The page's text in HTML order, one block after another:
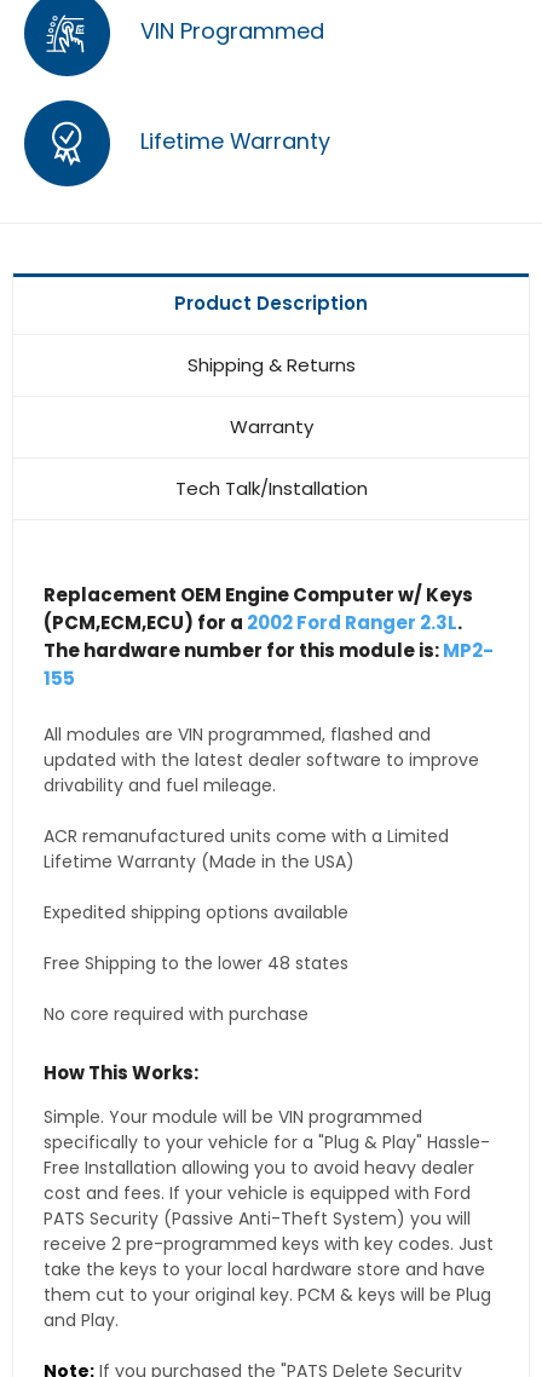
VIN Programmed
Lifetime Warranty
Product Description
Shipping & Returns
Warranty
Tech Talk/Installation
Replacement OEM Engine Computer w/ Keys
(PCM,ECM,ECU) for a 2002 Ford Ranger 2.3L.
The hardware number for this module is:MP2-
155
All modules are VIN programmed, flashed and
updated with the latest dealer software to improve
drivability and fuel mileage.
ACR remanufactured units come with a Limited
Lifetime Warranty (Made in the USA)
Expedited shipping options available
Free Shipping to the lower 48 states
No core required with purchase
How This Works:
Simple. Your module will be VIN programmed
specifically to your vehicle for a "Plug & Play" Hassle-
Free Installation allowing you to avoid heavy dealer
cost and fees. If your vehicle is equipped with Ford
PATS Security (Passive Anti-Theft System) you will
receive 2 pre-programmed keys with key codes. Just
take the keys to your local hardware store and have
them cut to your original key. PCM & keys will be Plug
and Play.
Note: If you purchased the "PATS Delete Security